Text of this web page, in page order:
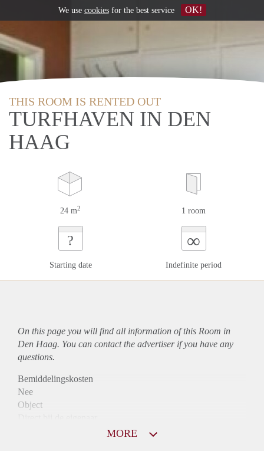
THIS ROOM IS RENTED OUT
TURFHAVEN IN DEN
HAAG
24 m2 1 room
?
Starting date
∞
Indefinite period
On this page you will find all information of this Room in
Den Haag. You can contact the advertiser if you have any
questions.
Bemiddelingskosten
Nee
Object
MORE
We use cookiesfor the best service OK!